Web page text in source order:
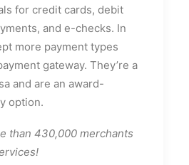
for credit cards, debit
and e-checks. In
more payment types
gateway. They’re a
and are an award-
option.
than 430,000 merchants